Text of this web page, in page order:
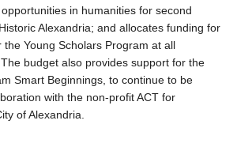
in humanities for second
Alexandria; and allocates funding for
Young Scholars Program at all
budget also provides support for the
Smart Beginnings, to continue to be
with the non-profit ACT for
of Alexandria.